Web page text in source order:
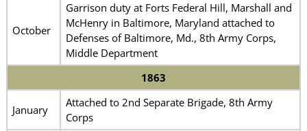
October
Garrison duty at Forts Federal Hill, Marshall and
McHenry in Baltimore, Maryland attached to
Defenses of Baltimore, Md., 8th Army Corps,
Middle Department
1863
January
Attached to 2nd Separate Brigade, 8th Army
Corps